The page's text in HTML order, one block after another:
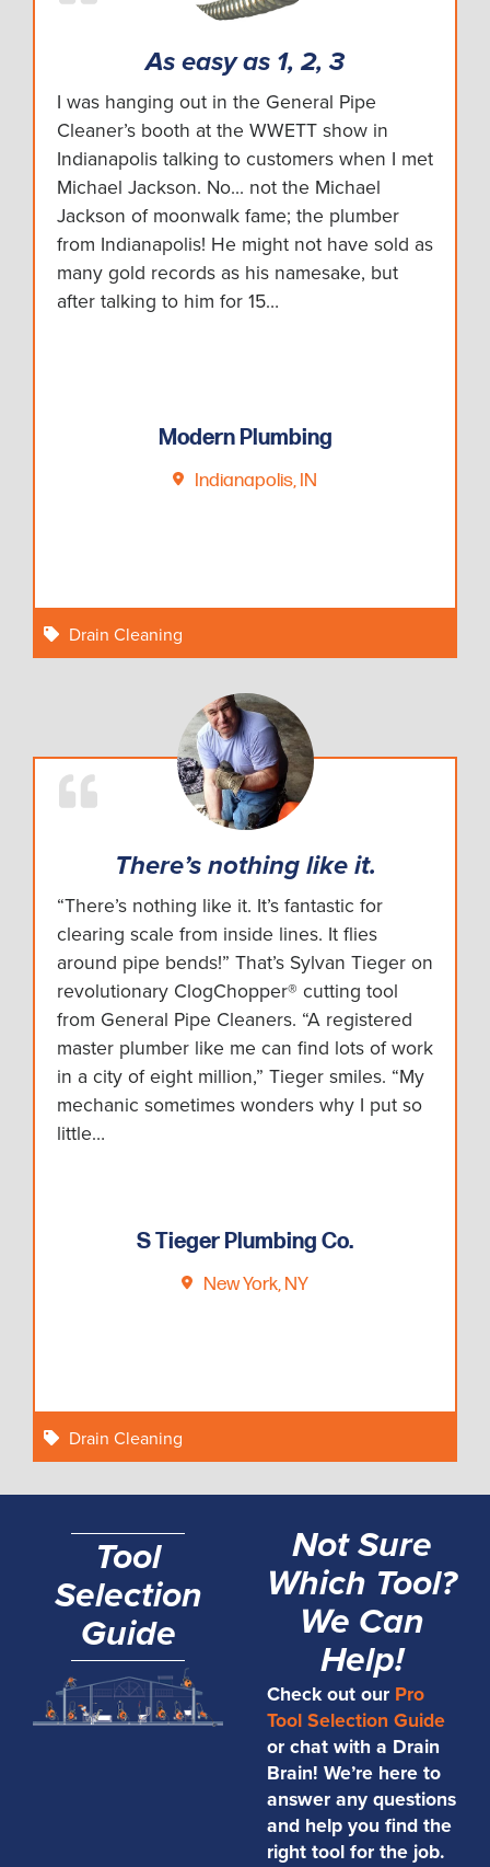
As easy as 1, 2, 3
I was hanging out in the General Pipe
Cleaner’s booth at the WWETT show in
Indianapolis talking to customers when I met
Michael Jackson. No... not the Michael
Jackson of moonwalk fame; the plumber
from Indianapolis! He might not have sold as
many gold records as his namesake, but
after talking to him for 15…
Modern Plumbing
Indianapolis, IN
Drain Cleaning
There’s nothing like it.
“There’s nothing like it. It’s fantastic for
clearing scale from inside lines. It flies
around pipe bends!” That’s Sylvan Tieger on
revolutionary ClogChopper® cutting tool
from General Pipe Cleaners. “A registered
master plumber like me can find lots of work
in a city of eight million,” Tieger smiles. “My
mechanic sometimes wonders why I put so
little…
S Tieger Plumbing Co.
New York, NY
Drain Cleaning
Tool
Selection
Guide
Not Sure
Which Tool?
We Can
Help!
Check out our Pro
Tool Selection Guide
or chat with a Drain
Brain! We’re here to
answer any questions
and help you find the
right tool for the job.